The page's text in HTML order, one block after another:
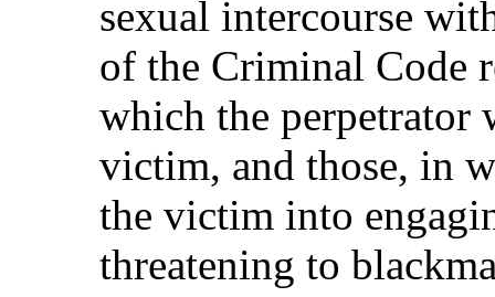
sexual intercourse
of the Criminal Code
which the perpetrator
victim, and those, in
the victim into
threatening to